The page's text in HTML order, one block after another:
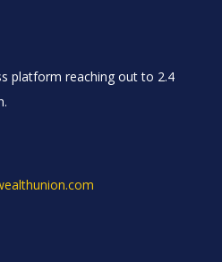
platform reaching out to 2.4